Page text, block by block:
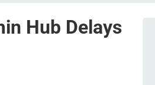
Hub Delays